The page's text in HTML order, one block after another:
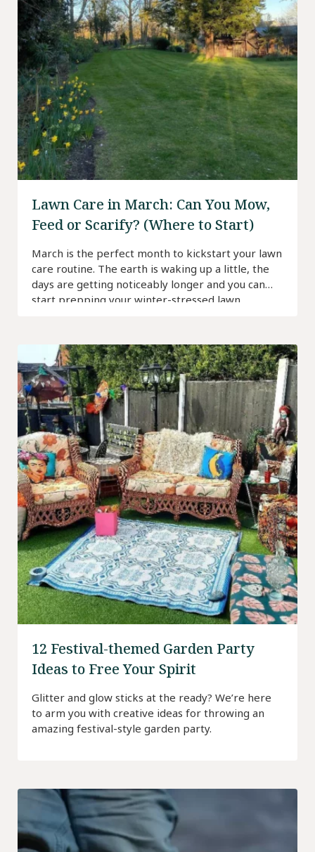
Lawn Care in March: Can You Mow,
Feed or Scarify? (Where to Start)
March is the perfect month to kickstart your lawn
care routine. The earth is waking up a little, the
days are getting noticeably longer and you can
start prepping your winter-stressed lawn.
12 Festival-themed Garden Party
Ideas to Free Your Spirit
Glitter and glow sticks at the ready? We’re here
to arm you with creative ideas for throwing an
amazing festival-style garden party.